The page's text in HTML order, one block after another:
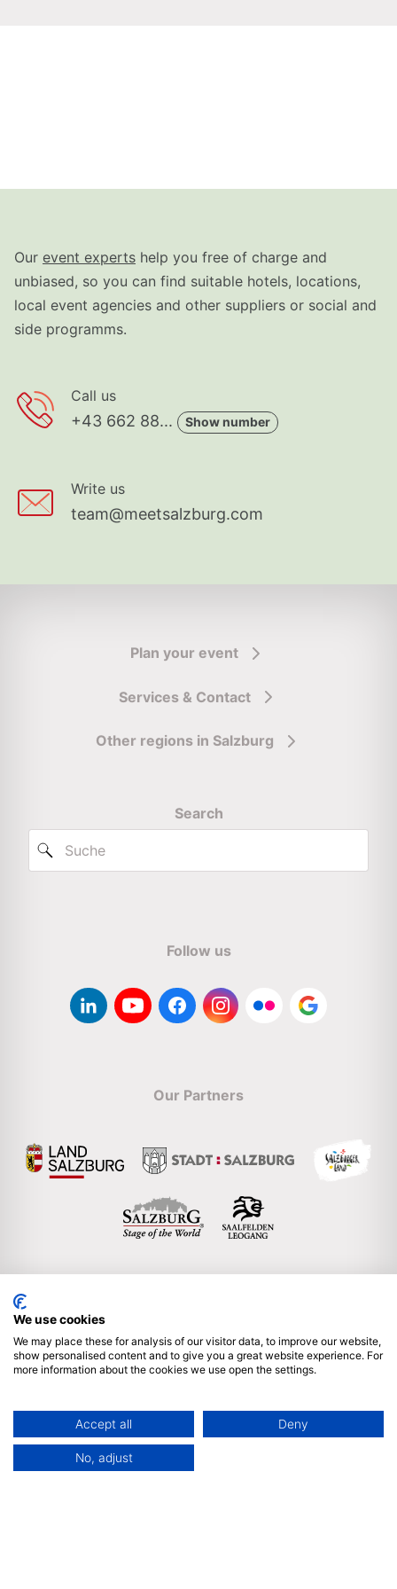
Our event experts help you free of charge and
unbiased, so you can find suitable hotels, locations,
local event agencies and other suppliers or social and
side programms.
Call us
+43 662 88... Show number
Write us
team@meetsalzburg.com
Plan your event
Services & Contact
Other regions in Salzburg
Search
Follow us
Our Partners
Subscribe to our newsletter Imprint & legal notice
Privacy policy
We use cookies
We may place these for analysis of our visitor data, to improve our website,
show personalised content and to give you a great website experience. For
more information about the cookies we use open the settings.
Accept all Deny
No, adjust